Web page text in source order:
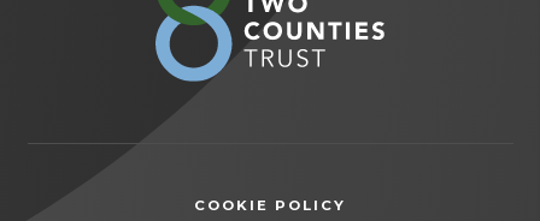
new
COOKIE POLICY